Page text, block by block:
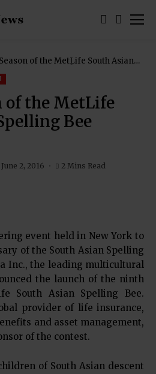
of the MetLife South Asian
of the MetLife
Bee
June 2, 2016 2 Mins Read
event held in New York to
of the South Asian Spelling
Inc., the leading multicultural
the launch of the ninth
South Asian Spelling Bee.
provider of life insurance,
and asset management,
of the contest.
of South Asian descent